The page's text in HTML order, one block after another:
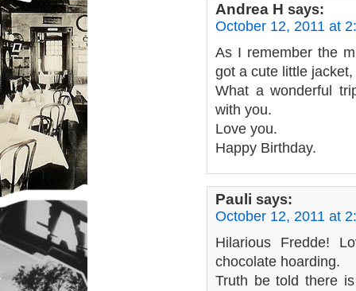
Andrea H says:
October 12, 2011 at
As I remember the
got a cute little
What a wonderful
with you.
Love you.
Happy Birthday.
Pauli says:
October 12, 2011 at
Hilarious Fredde!
chocolate hoarding.
Truth be told there